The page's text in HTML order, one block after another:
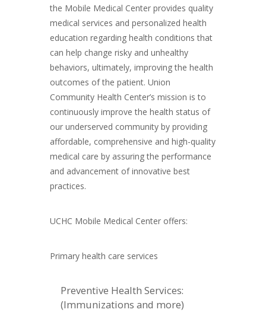
the Mobile Medical Center provides quality
medical services and personalized health
education regarding health conditions that
can help change risky and unhealthy
behaviors, ultimately, improving the health
outcomes of the patient. Union
Community Health Center’s mission is to
continuously improve the health status of
our underserved community by providing
affordable, comprehensive and high-quality
medical care by assuring the performance
and advancement of innovative best
practices.
UCHC Mobile Medical Center offers:
Primary health care services
Preventive Health Services:
(Immunizations and more)